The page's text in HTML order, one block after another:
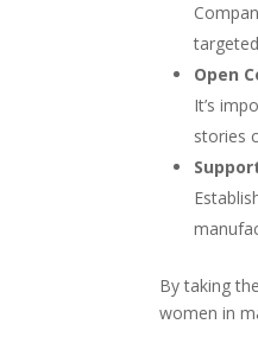
Open
It’s
stories
By taking
women in